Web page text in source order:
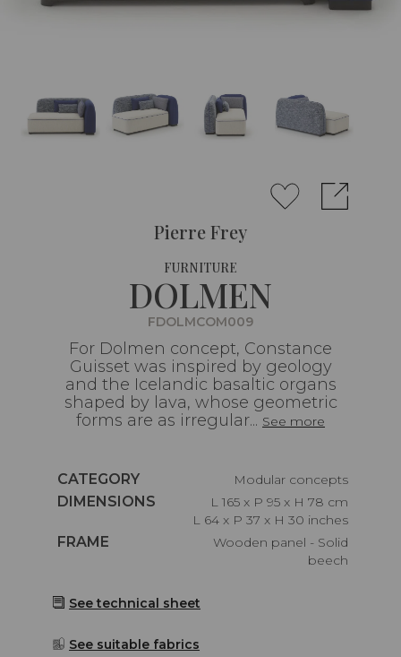
Pierre Frey
FURNITURE
DOLMEN
FDOLMCOM009
For Dolmen concept, Constance
Guisset was inspired by geology
and the Icelandic basaltic organs
shaped by lava, whose geometric
forms are as irregular... See more
Caractéristiques
CATEGORY
Modular concepts
Caractéristiques
DIMENSIONS
L 165 x P 95 x H 78 cm
L 64 x P 37 x H 30 inches
Caractéristiques
FRAME
Wooden panel - Solid
beech
See technical sheet
See suitable fabrics